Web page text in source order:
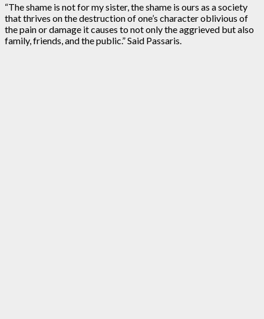
“The shame is not for my sister, the shame is ours as a society
that thrives on the destruction of one’s character oblivious of
the pain or damage it causes to not only the aggrieved but also
family, friends, and the public.” Said Passaris.